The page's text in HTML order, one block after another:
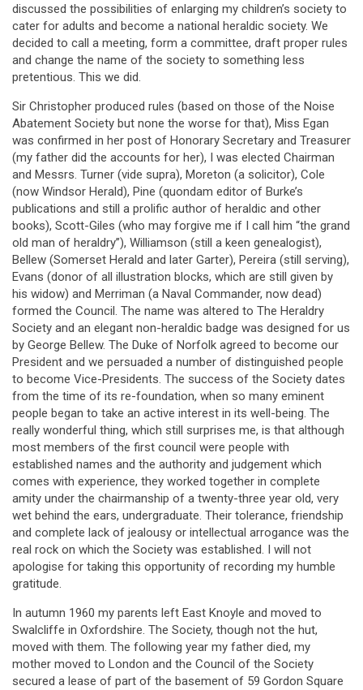
discussed the possibilities of enlarging my children’s society to
cater for adults and become a national heraldic society. We
decided to call a meeting, form a committee, draft proper rules
and change the name of the society to something less
pretentious. This we did.
Sir Christopher produced rules (based on those of the Noise
Abatement Society but none the worse for that), Miss Egan
was confirmed in her post of Honorary Secretary and Treasurer
(my father did the accounts for her), I was elected Chairman
and Messrs. Turner (vide supra), Moreton (a solicitor), Cole
(now Windsor Herald), Pine (quondam editor of Burke’s
publications and still a prolific author of heraldic and other
books), Scott-Giles (who may forgive me if I call him “the grand
old man of heraldry”), Williamson (still a keen genealogist),
Bellew (Somerset Herald and later Garter), Pereira (still serving),
Evans (donor of all illustration blocks, which are still given by
his widow) and Merriman (a Naval Commander, now dead)
formed the Council. The name was altered to The Heraldry
Society and an elegant non-heraldic badge was designed for us
by George Bellew. The Duke of Norfolk agreed to become our
President and we persuaded a number of distinguished people
to become Vice-Presidents. The success of the Society dates
from the time of its re-foundation, when so many eminent
people began to take an active interest in its well-being. The
really wonderful thing, which still surprises me, is that although
most members of the first council were people with
established names and the authority and judgement which
comes with experience, they worked together in complete
amity under the chairmanship of a twenty-three year old, very
wet behind the ears, undergraduate. Their tolerance, friendship
and complete lack of jealousy or intellectual arrogance was the
real rock on which the Society was established. I will not
apologise for taking this opportunity of recording my humble
gratitude.
In autumn 1960 my parents left East Knoyle and moved to
Swalcliffe in Oxfordshire. The Society, though not the hut,
moved with them. The following year my father died, my
mother moved to London and the Council of the Society
secured a lease of part of the basement of 59 Gordon Square